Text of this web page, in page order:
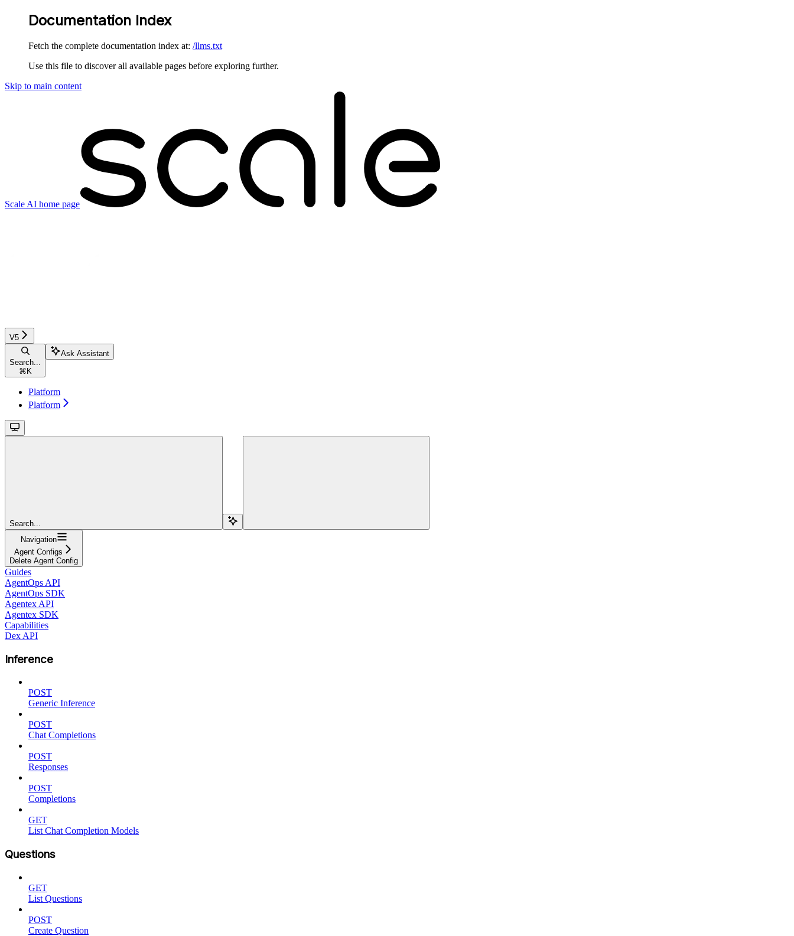
Documentation Index
Fetch the complete documentation index at: /llms.txt
Use this file to discover all available pages before exploring further.
Skip to main content
Scale AI home page
V5
Search...
⌘ K
Ask Assistant
Platform
Platform
Search...
Navigation
Agent Configs
Delete Agent Config
Guides
AgentOps API
AgentOps SDK
Agentex API
Agentex SDK
Capabilities
Dex API
Inference
POST
Generic Inference
POST
Chat Completions
POST
Responses
POST
Completions
GET
List Chat Completion Models
Questions
GET
List Questions
POST
Create Question